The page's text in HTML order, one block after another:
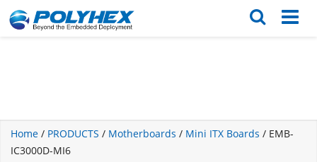
繁体版
Home / PRODUCTS / Motherboards / Mini ITX Boards / EMB-
IC3000D-MI6